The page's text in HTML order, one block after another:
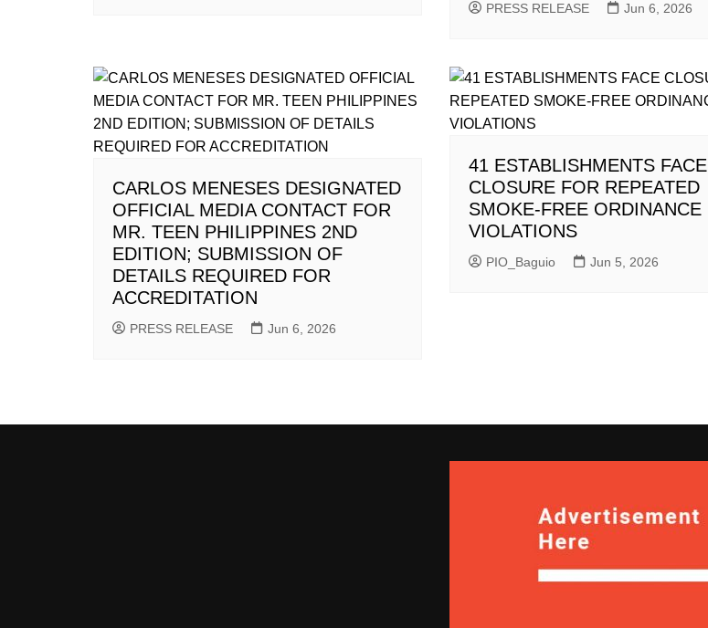
PRESS RELEASE Jun 6, 2026
CARLOS MENESES DESIGNATED
OFFICIAL MEDIA CONTACT FOR
MR. TEEN PHILIPPINES 2ND
EDITION; SUBMISSION OF
DETAILS REQUIRED FOR
ACCREDITATION
PRESS RELEASE Jun 6, 2026
41 ESTABLISHMENTS FACE
CLOSURE FOR REPEATED
SMOKE-FREE ORDINANCE
VIOLATIONS
PIO_Baguio Jun 5, 2026